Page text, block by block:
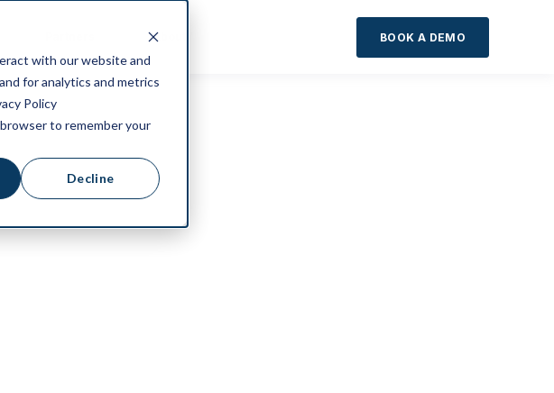
with our website and
for analytics and metrics
Policy
to remember your
Decline
About BOOK A DEMO